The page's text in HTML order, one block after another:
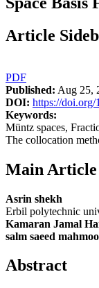
Article
PDF
Published: Aug 25,
DOI: https://
Keywords:
Müntz spaces,
The collocation
Main Article
Asrin shekh
Erbil polytechnic
Kamaran Jamal
salm saeed
Abstract